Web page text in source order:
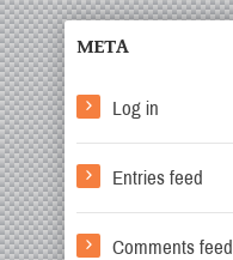
META
Log in
Entries feed
Comments feed